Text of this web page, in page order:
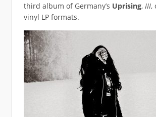
third album of Germany’s Uprising, III,
vinyl LP formats.